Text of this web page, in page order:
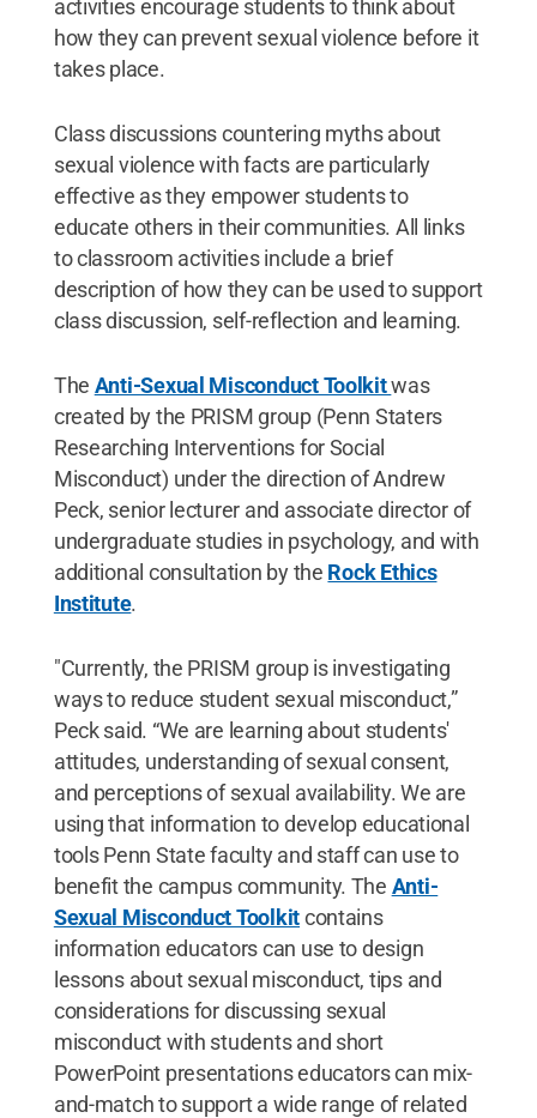
activities encourage students to think about
how they can prevent sexual violence before it
takes place.
Class discussions countering myths about
sexual violence with facts are particularly
effective as they empower students to
educate others in their communities. All links
to classroom activities include a brief
description of how they can be used to support
class discussion, self-reflection and learning.
The Anti-Sexual Misconduct Toolkitwas
created by the PRISM group (Penn Staters
Researching Interventions for Social
Misconduct) under the direction of Andrew
Peck, senior lecturer and associate director of
undergraduate studies in psychology, and with
additional consultation by the Rock Ethics
Institute.
"Currently, the PRISM group is investigating
ways to reduce student sexual misconduct,”
Peck said. “We are learning about students'
attitudes, understanding of sexual consent,
and perceptions of sexual availability. We are
using that information to develop educational
tools Penn State faculty and staff can use to
benefit the campus community. The Anti-
Sexual Misconduct Toolkitcontains
information educators can use to design
lessons about sexual misconduct, tips and
considerations for discussing sexual
misconduct with students and short
PowerPoint presentations educators can mix-
and-match to support a wide range of related